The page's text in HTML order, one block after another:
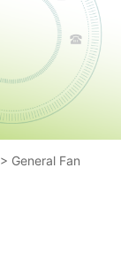
> General Fan